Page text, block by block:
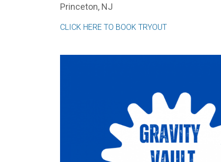
Princeton, NJ
CLICK HERE TO BOOK TRYOUT